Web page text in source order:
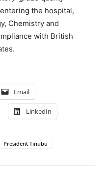
the hospital,
Chemistry and
with British
Email
LinkedIn
President Tinubu